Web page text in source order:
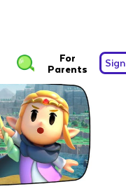
For
Parents